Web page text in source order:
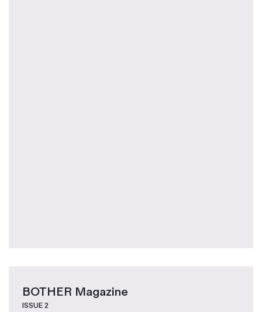
BOTHER Magazine
ISSUE 2